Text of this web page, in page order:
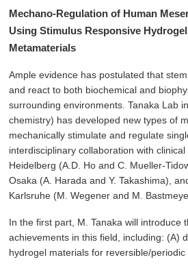
Mechano-Regulation of Human
Using Stimulus Responsive
Metamaterials
Ample evidence has postulated that
and react to both biochemical and
surrounding environments. Tanaka Lab
chemistry) has developed new types of
mechanically stimulate and regulate
interdisciplinary collaboration with
Heidelberg (A.D. Ho and C. Mueller-
Osaka (A. Harada and Y. Takashima),
Karlsruhe (M. Wegener and M.
In the first part, M. Tanaka will introduce
achievements in this field, including: (A)
hydrogel materials for reversible/